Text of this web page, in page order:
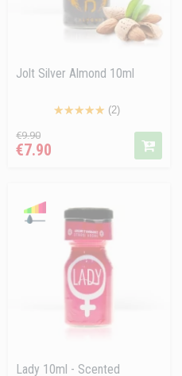
Jolt Silver Almond 10ml
(2)
Regular
price
€9.90Price
€7.90
Lady 10ml - Scented